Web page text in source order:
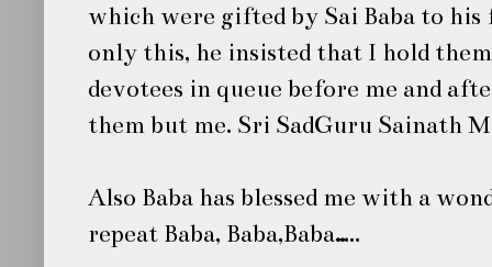
which were gifted by Sai Baba to his
only this, he insisted that I hold
devotees in queue before me and
them but me. Sri SadGuru Sainath
Also Baba has blessed me with a
repeat Baba, Baba,Baba…..